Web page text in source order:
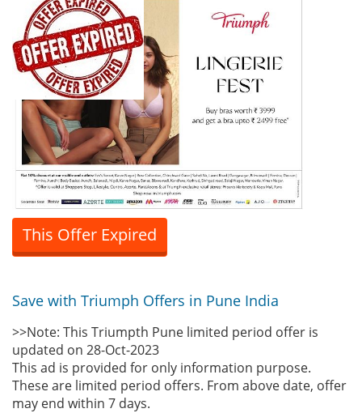
This Offer Expired
Save with Triumph Offers in Pune India
>>Note: This Triumpth Pune limited period offer is
updated on 28-Oct-2023
This ad is provided for only information purpose.
These are limited period offers. From above date, offer
may end within 7 days.